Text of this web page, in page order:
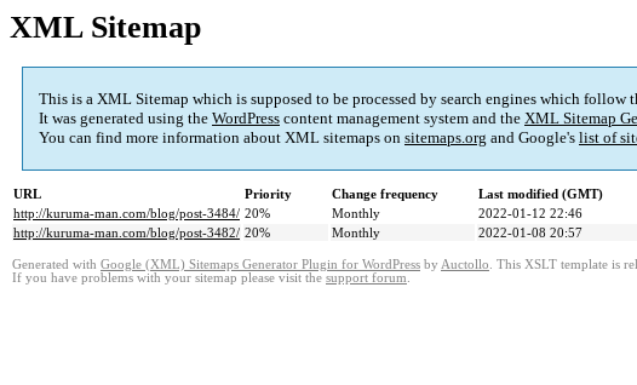
XML Sitemap
This is a XML Sitemap which is supposed to be processed by search engines which
It was generated using the WordPress content management system and the XML Sitemap
You can find more information about XML sitemaps on sitemaps.org and Google's list of
URL Priority Change frequency
Last modified (GMT)
http://kuruma-man.com/blog/post-3484/ 20% Monthly
2022-01-12 22:46
http://kuruma-man.com/blog/post-3482/ 20% Monthly 2022-01-08 20:57
Generated with Google (XML) Sitemaps Generator Plugin for WordPress by Auctollo. This XSLT template is
If you have problems with your sitemap please visit the support forum.